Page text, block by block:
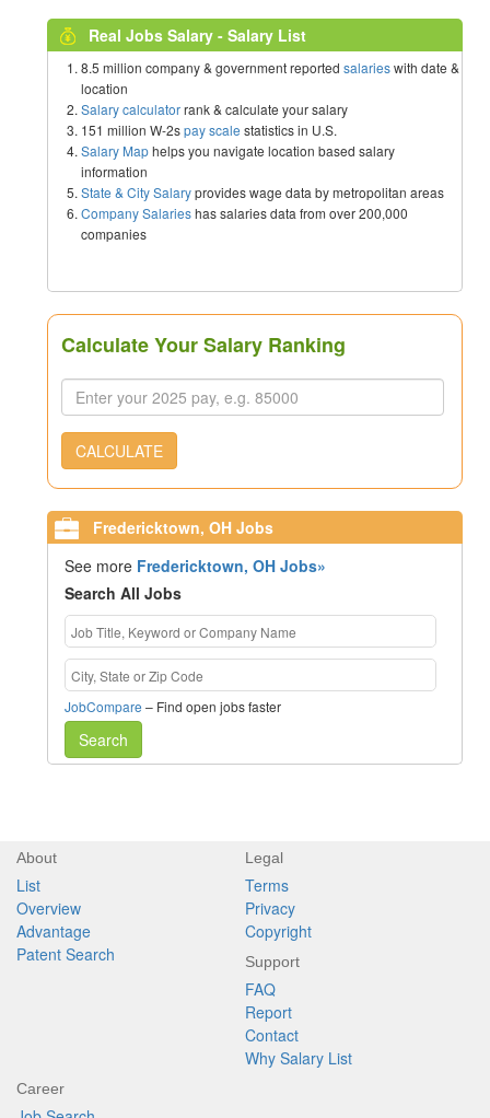
Real Jobs Salary - Salary List
8.5 million company & government reported salarieswith date &
location
Salary calculatorrank & calculate your salary
151 million W-2spay scale statistics in U.S.
Salary Maphelps you navigate location based salary
information
State & City Salaryprovides wage data by metropolitan areas
Company Salarieshas salaries data from over 200,000
companies
Calculate Your Salary Ranking
CALCULATE
Fredericktown, OH Jobs
See more Fredericktown, OH Jobs»
Search All Jobs
JobCompare – Find open jobs faster
Search
About
List
Overview
Advantage
Patent Search
Legal
Terms
Privacy
Copyright
Support
FAQ
Report
Contact
Why Salary List
Career